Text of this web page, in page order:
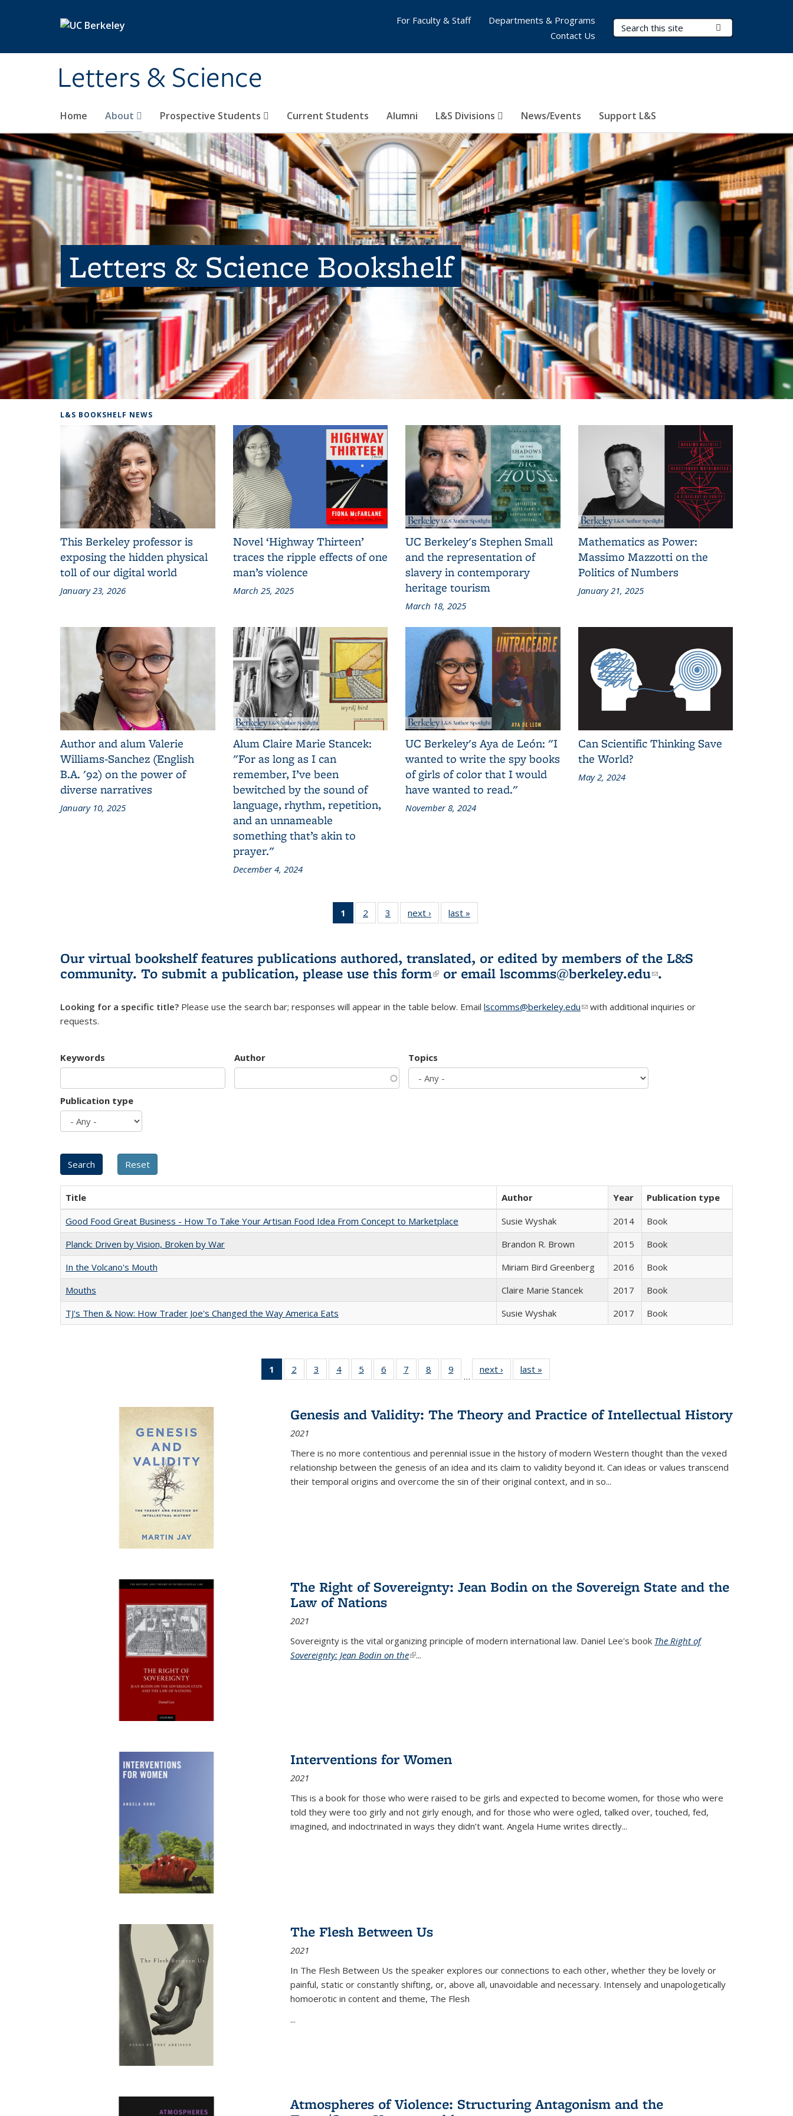
Letters & Science
Search Terms
Home About Prospective Students Current Students Alumni L&S Divisions News/Events Support L&S
For Faculty & Staff
Departments & Programs
Contact Us
Letters & Science Bookshelf
L&S BOOKSHELF NEWS
This Berkeley professor is
exposing the hidden physical
toll of our digital world
January 23, 2026
Novel ‘Highway Thirteen’
traces the ripple effects of one
man’s violence
March 25, 2025
UC Berkeley's Stephen Small
and the representation of
slavery in contemporary
heritage tourism
March 18, 2025
Mathematics as Power:
Massimo Mazzotti on the
Politics of Numbers
January 21, 2025
Author and alum Valerie
Williams-Sanchez (English
B.A. '92) on the power of
diverse narratives
January 10, 2025
Alum Claire Marie Stancek:
"For as long as I can
remember, I’ve been
bewitched by the sound of
language, rhythm, repetition,
and an unnameable
something that’s akin to
prayer."
December 4, 2024
UC Berkeley's Aya de León: "I
wanted to write the spy books
of girls of color that I would
have wanted to read."
November 8, 2024
Can Scientific Thinking Save
the World?
May 2, 2024
1
of 3 L&S
Bookshelf
(Current
page)
2
of 3 L&S
Bookshelf
3
of 3 L&S
Bookshelf
next ›
L&S
Bookshelf
last »
Bookshelf
Our virtual bookshelf features publications authored, translated, or edited by members of the L&S
community. To submit a publication, please use this form(link is external)
or email lscomms@berkeley.edu(link sends e-
.
Looking for a specific title? Please use the search bar; responses will appear in the table below. Email lscomms@berkeley.edu(link sends e-mail)
with additional inquiries or
requests.
Keywords Author Topics
Publication type
Title Author Year
Publication type
Good Food Great Business - How To Take Your Artisan Food Idea From Concept to Marketplace
Susie Wyshak 2014
Book
Planck: Driven by Vision, Broken by War
Brandon R. Brown 2015
Book
In the Volcano's Mouth
Miriam Bird Greenberg 2016
Book
Mouths
Claire Marie Stancek 2017
Book
TJ's Then & Now: How Trader Joe's Changed the Way America Eats
Susie Wyshak 2017 Book
1
of 22 Full
listing
Publications
(Current
page)
2
of 22 Full
listing table:
3
of 22 Full
listing table:
4
of 22 Full
listing table:
5
of 22 Full
listing table:
6
of 22 Full
listing table:
7
of 22 Full
listing table:
8
of 22 Full
listing table:
9
of 22 Full
listing table:
…
next ›
Full listing
table:
last »
Genesis and Validity: The Theory and Practice of Intellectual History
2021
There is no more contentious and perennial issue in the history of modern Western thought than the vexed
relationship between the genesis of an idea and its claim to validity beyond it. Can ideas or values transcend
their temporal origins and overcome the sin of their original context, and in so...
The Right of Sovereignty: Jean Bodin on the Sovereign State and the
Law of Nations
2021
Sovereignty is the vital organizing principle of modern international law. Daniel Lee's book The Right of
Sovereignty: Jean Bodin on the(link is external)
...
Interventions for Women
2021
This is a book for those who were raised to be girls and expected to become women, for those who were
told they were too girly and not girly enough, and for those who were ogled, talked over, touched, fed,
imagined, and indoctrinated in ways they didn’t want. Angela Hume writes directly...
The Flesh Between Us
2021
In The Flesh Between Us the speaker explores our connections to each other, whether they be lovely or
painful, static or constantly shifting, or, above all, unavoidable and necessary. Intensely and unapologetically
homoerotic in content and theme, The Flesh
...
Atmospheres of Violence: Structuring Antagonism and the